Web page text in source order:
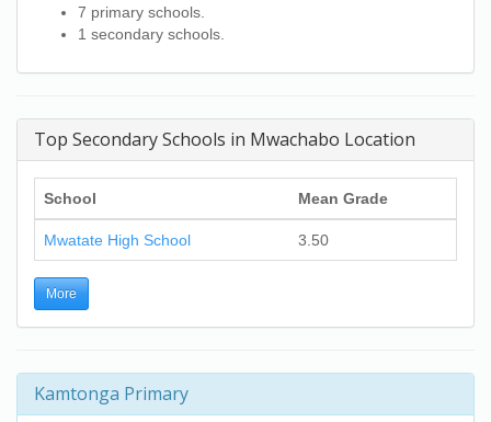
7 primary schools.
1 secondary schools.
Top Secondary Schools in Mwachabo Location
School Mean Grade
Mwatate High School 3.50
More
Kamtonga Primary